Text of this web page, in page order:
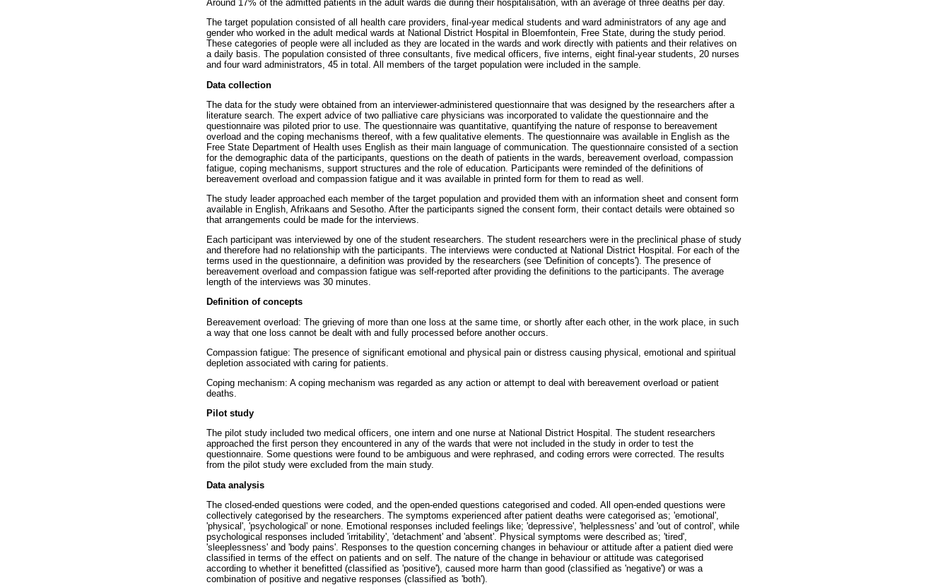
Around 17% of the admitted patients in the adult wards die during their hospitalisation, with an average of three deaths per day.
The target population consisted of all health care providers, final-year medical students and ward administrators of any age and
gender who worked in the adult medical wards at National District Hospital in Bloemfontein, Free State, during the study period.
These categories of people were all included as they are located in the wards and work directly with patients and their relatives on
a daily basis. The population consisted of three consultants, five medical officers, five interns, eight final-year students, 20 nurses
and four ward administrators, 45 in total. All members of the target population were included in the sample.
Data collection
The data for the study were obtained from an interviewer-administered questionnaire that was designed by the researchers after a
literature search. The expert advice of two palliative care physicians was incorporated to validate the questionnaire and the
questionnaire was piloted prior to use. The questionnaire was quantitative, quantifying the nature of response to bereavement
overload and the coping mechanisms thereof, with a few qualitative elements. The questionnaire was available in English as the
Free State Department of Health uses English as their main language of communication. The questionnaire consisted of a section
for the demographic data of the participants, questions on the death of patients in the wards, bereavement overload, compassion
fatigue, coping mechanisms, support structures and the role of education. Participants were reminded of the definitions of
bereavement overload and compassion fatigue and it was available in printed form for them to read as well.
The study leader approached each member of the target population and provided them with an information sheet and consent form
available in English, Afrikaans and Sesotho. After the participants signed the consent form, their contact details were obtained so
that arrangements could be made for the interviews.
Each participant was interviewed by one of the student researchers. The student researchers were in the preclinical phase of study
and therefore had no relationship with the participants. The interviews were conducted at National District Hospital. For each of the
terms used in the questionnaire, a definition was provided by the researchers (see 'Definition of concepts'). The presence of
bereavement overload and compassion fatigue was self-reported after providing the definitions to the participants. The average
length of the interviews was 30 minutes.
Definition of concepts
Bereavement overload: The grieving of more than one loss at the same time, or shortly after each other, in the work place, in such
a way that one loss cannot be dealt with and fully processed before another occurs.
Compassion fatigue: The presence of significant emotional and physical pain or distress causing physical, emotional and spiritual
depletion associated with caring for patients.
Coping mechanism: A coping mechanism was regarded as any action or attempt to deal with bereavement overload or patient
deaths.
Pilot study
The pilot study included two medical officers, one intern and one nurse at National District Hospital. The student researchers
approached the first person they encountered in any of the wards that were not included in the study in order to test the
questionnaire. Some questions were found to be ambiguous and were rephrased, and coding errors were corrected. The results
from the pilot study were excluded from the main study.
Data analysis
The closed-ended questions were coded, and the open-ended questions categorised and coded. All open-ended questions were
collectively categorised by the researchers. The symptoms experienced after patient deaths were categorised as; 'emotional',
'physical', 'psychological' or none. Emotional responses included feelings like; 'depressive', 'helplessness' and 'out of control', while
psychological responses included 'irritability', 'detachment' and 'absent'. Physical symptoms were described as; 'tired',
'sleeplessness' and 'body pains'. Responses to the question concerning changes in behaviour or attitude after a patient died were
classified in terms of the effect on patients and on self. The nature of the change in behaviour or attitude was categorised
according to whether it benefitted (classified as 'positive'), caused more harm than good (classified as 'negative') or was a
combination of positive and negative responses (classified as 'both').